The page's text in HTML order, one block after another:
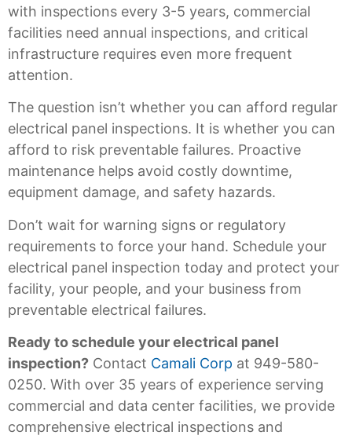
with inspections every 3-5 years, commercial
facilities need annual inspections, and critical
infrastructure requires even more frequent
attention.
The question isn’t whether you can afford regular
electrical panel inspections. It is whether you can
afford to risk preventable failures. Proactive
maintenance helps avoid costly downtime,
equipment damage, and safety hazards.
Don’t wait for warning signs or regulatory
requirements to force your hand. Schedule your
electrical panel inspection today and protect your
facility, your people, and your business from
preventable electrical failures.
Ready to schedule your electrical panel
inspection? Contact Camali Corp at 949-580-
0250. With over 35 years of experience serving
commercial and data center facilities, we provide
comprehensive electrical inspections and